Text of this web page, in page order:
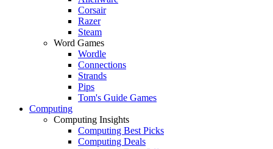
Corsair
Razer
Steam
Word Games
Wordle
Connections
Strands
Pips
Tom's Guide Games
Computing
Computing Insights
Computing Best Picks
Computing Deals